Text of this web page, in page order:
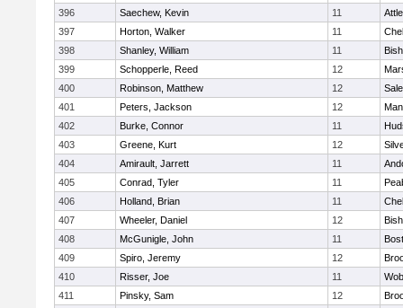
396
Saechew, Kevin 11
397
Horton, Walker 11
398
Shanley, William 11
399
Schopperle, Reed 12
400
Robinson, Matthew 12
401
Peters, Jackson 12
402
Burke, Connor 11
403
Greene, Kurt 12
404
Amirault, Jarrett 11
405
Conrad, Tyler 11
406
Holland, Brian 11
407
Wheeler, Daniel 12
408
McGunigle, John 11
409
Spiro, Jeremy 12
410
Risser, Joe 11
411
Pinsky, Sam 12